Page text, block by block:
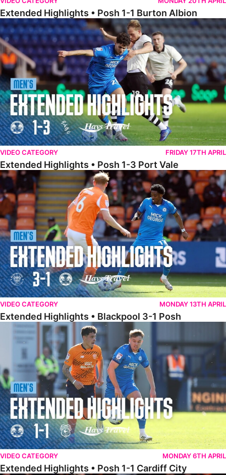
Extended Highlights • Posh 1-1 Burton Albion
Extended Highlights • Posh 1-3 Port Vale
VIDEO CATEGORY FRIDAY 17TH APRIL
Extended Highlights • Posh 1-3 Port Vale
Extended Highlights • Blackpool 3-1 Posh
VIDEO CATEGORY MONDAY 13TH APRIL
Extended Highlights • Blackpool 3-1 Posh
Extended Highlights • Posh 1-1 Cardiff City
VIDEO CATEGORY MONDAY 6TH APRIL
Extended Highlights • Posh 1-1 Cardiff City